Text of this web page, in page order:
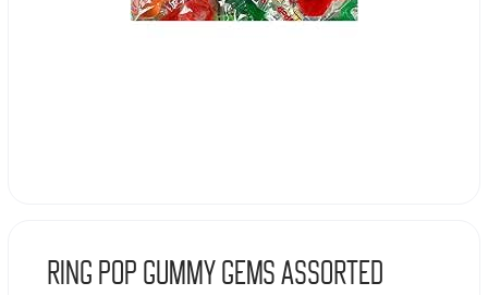
Ring Pop Gummy Gems Assorted